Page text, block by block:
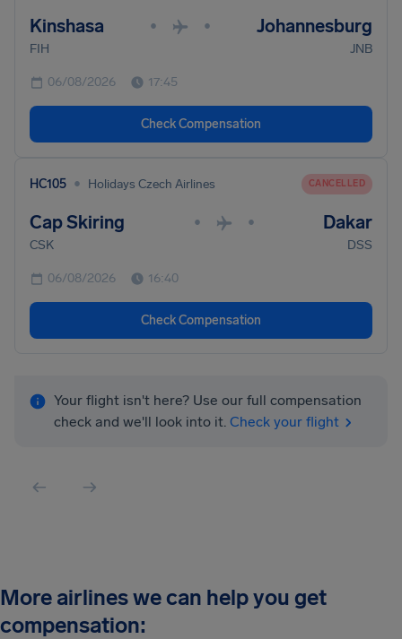
Kinshasa • • Johannesburg
FIH JNB
06/08/2026 17:45
Check Compensation
HC105 • Holidays Czech Airlines CANCELLED
Cap Skiring • • Dakar
CSK DSS
06/08/2026 16:40
Check Compensation
Your flight isn't here? Use our full compensation
check and we'll look into it. Check your flight
More airlines we can help you get
compensation: